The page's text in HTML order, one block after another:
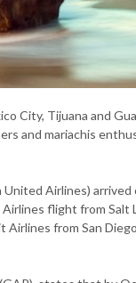
City, Tijuana and
and mariachis
Airlines)
flight from Salt
from San